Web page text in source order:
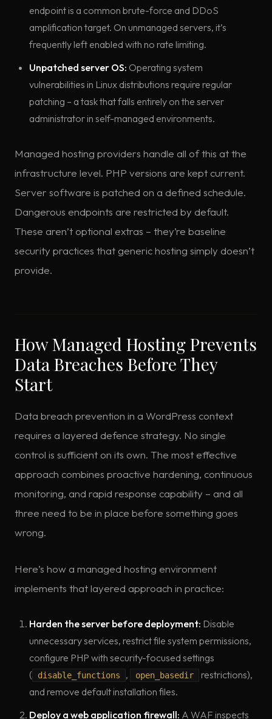
endpoint is a common brute-force and DDoS
amplification target. On unmanaged servers, it’s
frequently left enabled with no rate limiting.
Unpatched server OS: Operating system
vulnerabilities in Linux distributions require regular
patching – a task that falls entirely on the server
administrator in self-managed environments.
Managed hosting providers handle all of this at the
infrastructure level. PHP versions are kept current.
Server software is patched on a defined schedule.
Dangerous endpoints are restricted by default.
These aren’t optional extras – they’re baseline
security practices that generic hosting simply doesn’t
provide.
How Managed Hosting Prevents
Data Breaches Before They
Start
Data breach prevention in a WordPress context
requires a layered defence strategy. No single
control is sufficient on its own. The most effective
approach combines proactive hardening, continuous
monitoring, and rapid response capability – and all
three need to be in place before something goes
wrong.
Here’s how a managed hosting environment
implements that layered approach in practice:
Harden the server before deployment: Disable
unnecessary services, restrict file system permissions,
configure PHP with security-focused settings
(
disable_functions , open_basedir
restrictions),
and remove default installation files.
Deploy a web application firewall: A WAF inspects